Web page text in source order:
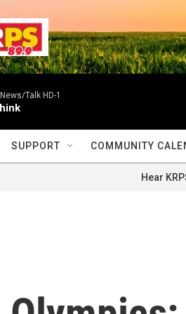
News/Talk HD-1
SUPPORT COMMUNITY
Hear